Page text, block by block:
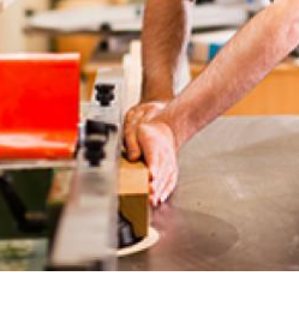
Enroll Here